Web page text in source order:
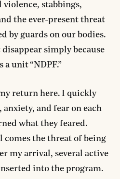
violence, stabbings,
the ever-present threat
by guards on our bodies.
simply because
unit “NDPF.”
return here. I quickly
and fear on each
what they feared.
comes the threat of being
my arrival, several active
into the program.